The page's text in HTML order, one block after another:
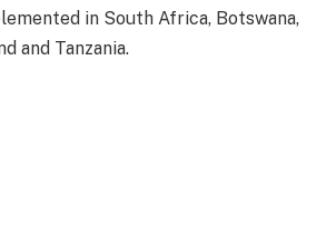
in South Africa, Botswana,
and Tanzania.